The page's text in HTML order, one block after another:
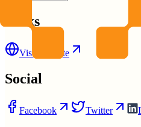
Links
Visit Website
Social
Facebook Twitter